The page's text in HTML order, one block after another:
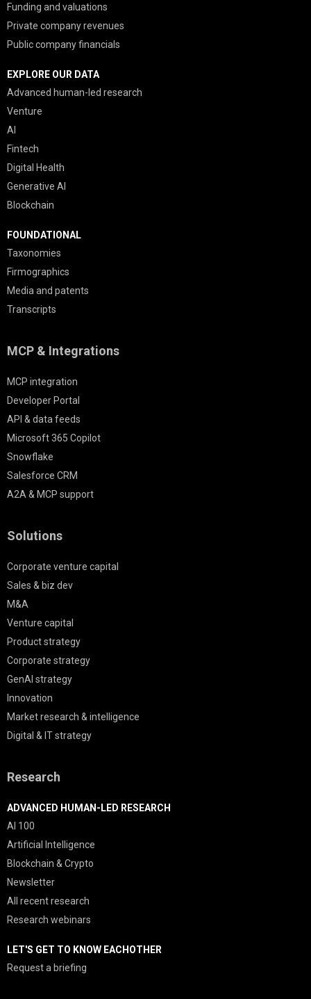
Funding and valuations
Private company revenues
Public company financials
EXPLORE OUR DATA
Advanced human-led research
Venture
AI
Fintech
Digital Health
Generative AI
Blockchain
FOUNDATIONAL
Taxonomies
Firmographics
Media and patents
Transcripts
MCP & Integrations
MCP integration
Developer Portal
API & data feeds
Microsoft 365 Copilot
Snowflake
Salesforce CRM
A2A & MCP support
Solutions
Corporate venture capital
Sales & biz dev
M&A
Venture capital
Product strategy
Corporate strategy
GenAI strategy
Innovation
Market research & intelligence
Digital & IT strategy
Research
ADVANCED HUMAN-LED RESEARCH
AI 100
Artificial Intelligence
Blockchain & Crypto
Newsletter
All recent research
Research webinars
LET'S GET TO KNOW EACHOTHER
Request a briefing